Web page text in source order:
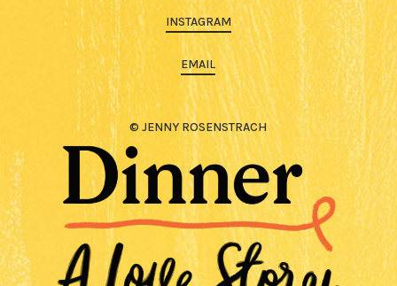
INSTAGRAM
EMAIL
© JENNY ROSENSTRACH